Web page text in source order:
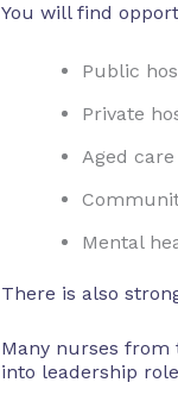
You will find
Public
Private
Aged
Mental
There is also
Many nurses from
into leadership